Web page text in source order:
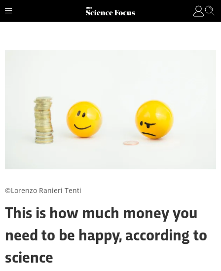
This is how much money you
need to be happy, according to
science
©Lorenzo Ranieri Tenti